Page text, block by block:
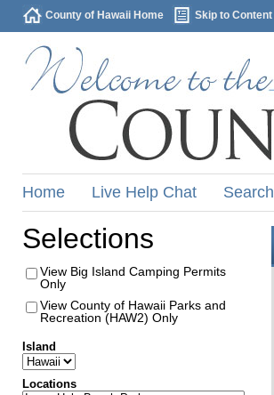
County of Hawaii Home Skip to Content
Home Live Help Chat Search
Selections
View Big Island Camping Permits
Only
View County of Hawaii Parks and
Recreation (HAW2) Only
Island
Locations